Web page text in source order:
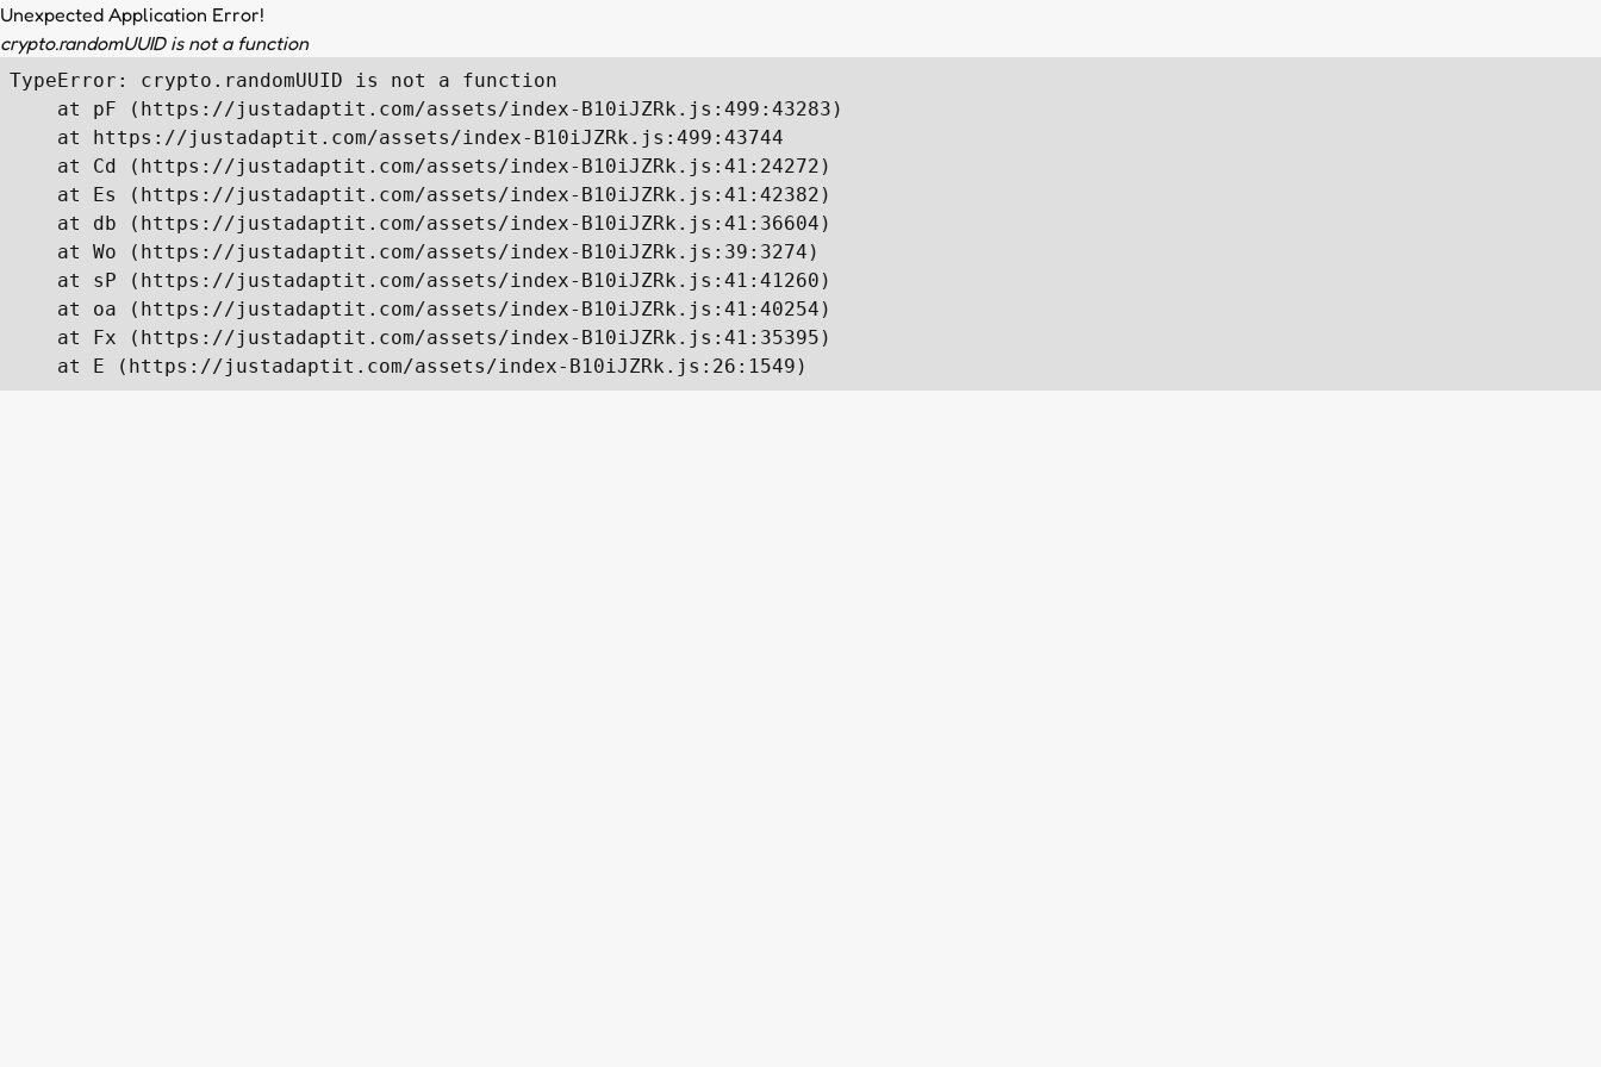
Unexpected Application Error!
crypto.randomUUID is not a function
TypeError: crypto.randomUUID is not a function
    at pF (https://justadaptit.com/assets/index-B10iJZRk.js:499:43283)
    at https://justadaptit.com/assets/index-B10iJZRk.js:499:43744
    at Cd (https://justadaptit.com/assets/index-B10iJZRk.js:41:24272)
    at Es (https://justadaptit.com/assets/index-B10iJZRk.js:41:42382)
    at db (https://justadaptit.com/assets/index-B10iJZRk.js:41:36604)
    at Wo (https://justadaptit.com/assets/index-B10iJZRk.js:39:3274)
    at sP (https://justadaptit.com/assets/index-B10iJZRk.js:41:41260)
    at oa (https://justadaptit.com/assets/index-B10iJZRk.js:41:40254)
    at Fx (https://justadaptit.com/assets/index-B10iJZRk.js:41:35395)
    at E (https://justadaptit.com/assets/index-B10iJZRk.js:26:1549)